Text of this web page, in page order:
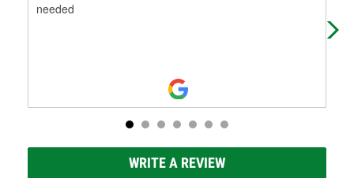
needed
WRITE A REVIEW